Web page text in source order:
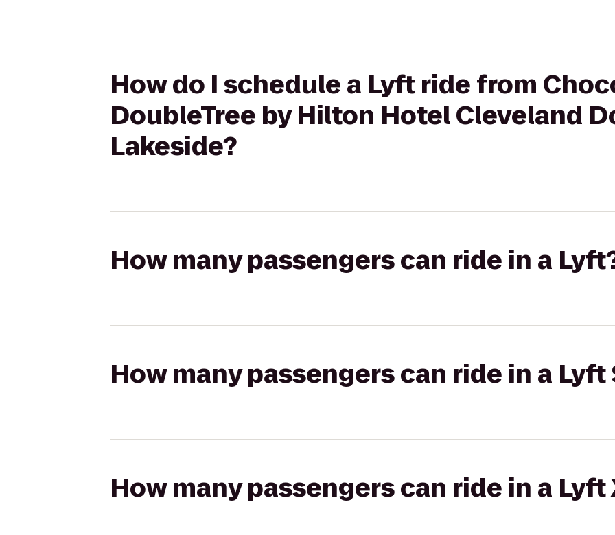
How do I schedule a Lyft ride from
DoubleTree by Hilton Hotel Cleveland
Lakeside?
How many passengers can ride in a
How many passengers can ride in a Lyft
How many passengers can ride in a Lyft